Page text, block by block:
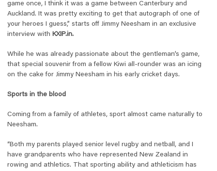
game once, I think it was a game between Canterbury and
Auckland. It was pretty exciting to get that autograph of one of
your heroes I guess,” starts off Jimmy Neesham in an exclusive
interview with KXIP.in.
While he was already passionate about the gentleman’s game,
that special souvenir from a fellow Kiwi all-rounder was an icing
on the cake for Jimmy Neesham in his early cricket days.
Sports in the blood
Coming from a family of athletes, sport almost came naturally to
Neesham.
“Both my parents played senior level rugby and netball, and I
have grandparents who have represented New Zealand in
rowing and athletics. That sporting ability and athleticism has